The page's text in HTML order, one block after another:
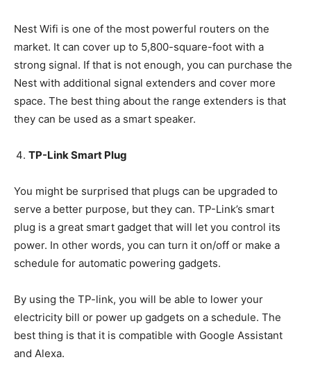
Nest Wifi is one of the most powerful routers on the
market. It can cover up to 5,800-square-foot with a
strong signal. If that is not enough, you can purchase the
Nest with additional signal extenders and cover more
space. The best thing about the range extenders is that
they can be used as a smart speaker.
TP-Link Smart Plug
You might be surprised that plugs can be upgraded to
serve a better purpose, but they can. TP-Link’s smart
plug is a great smart gadget that will let you control its
power. In other words, you can turn it on/off or make a
schedule for automatic powering gadgets.
By using the TP-link, you will be able to lower your
electricity bill or power up gadgets on a schedule. The
best thing is that it is compatible with Google Assistant
and Alexa.